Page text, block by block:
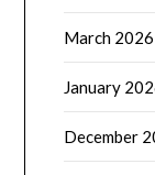
March 2026
January
December